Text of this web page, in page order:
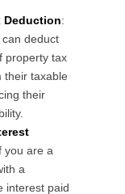
Deduction:
deduct
property tax
their taxable
their
you are a
a
interest paid